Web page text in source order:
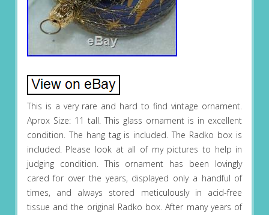
This is a very rare and hard to find vintage ornament.
Aprox Size: 11 tall. This glass ornament is in excellent
condition. The hang tag is included. The Radko box is
included. Please look at all of my pictures to help in
judging condition. This ornament has been lovingly
cared for over the years, displayed only a handful of
times, and always stored meticulously in acid-free
tissue and the original Radko box. After many years of